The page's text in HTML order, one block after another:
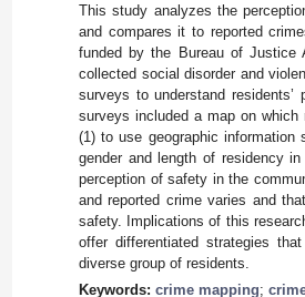
This study analyzes the
and compares it to reported
funded by the Bureau of Justice
collected social disorder and
surveys to understand
surveys included a map on
(1) to use geographic
gender and length of residency
perception of safety in the
and reported crime varies and
safety. Implications of this
offer differentiated strategies
diverse group of residents.
Keywords: crime mapping;